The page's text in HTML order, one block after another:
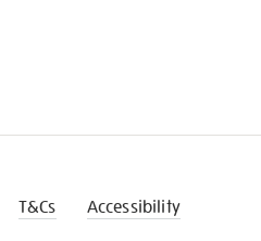
T&Cs Accessibility